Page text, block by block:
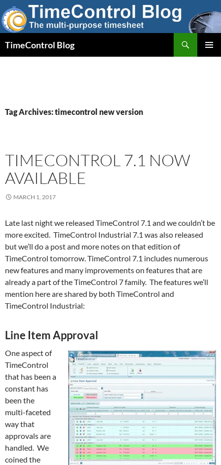
Skip
to
content
TimeControl Blog
Tag Archives: timecontrol new version
TIMECONTROL 7.1 NOW
AVAILABLE
MARCH 1, 2017
Late last night we released TimeControl 7.1 and we couldn’t be
more excited. TimeControl Industrial 7.1 was also released
but we’ll do a post and more notes on that edition of
TimeControl tomorrow. TimeControl 7.1 includes numerous
new features and many improvements on features that are
already a part of the TimeControl 7 family. The features we’ll
mention here are shared by both TimeControl and
TimeControl Industrial:
Line Item Approval
One aspect of
TimeControl
that has been a
constant has
been the
multi-faceted
way that
approvals are
handled. We
coined the